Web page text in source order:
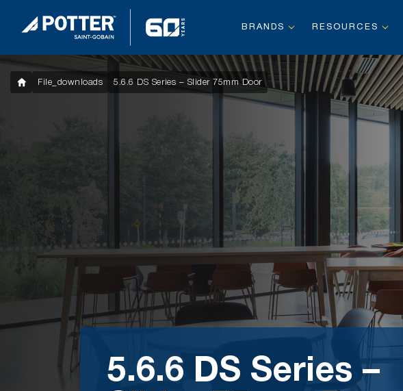
BRANDS RESOURCES
5.6.6 DS Series –
File_downloads 5.6.6 DS Series – Slider 75mm Door